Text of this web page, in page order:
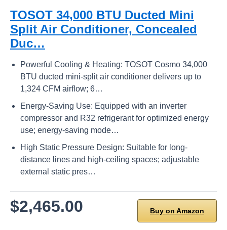
TOSOT 34,000 BTU Ducted Mini
Split Air Conditioner, Concealed
Duc…
Powerful Cooling & Heating: TOSOT Cosmo 34,000
BTU ducted mini-split air conditioner delivers up to
1,324 CFM airflow; 6…
Energy-Saving Use: Equipped with an inverter
compressor and R32 refrigerant for optimized energy
use; energy-saving mode…
High Static Pressure Design​​: Suitable for long-
distance lines and high-ceiling spaces; adjustable
external static pres…
$2,465.00 Buy on Amazon